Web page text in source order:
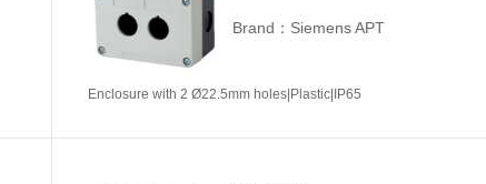
Brand：Siemens APT
Enclosure with 2 Ø22.5mm holes|Plastic|IP65